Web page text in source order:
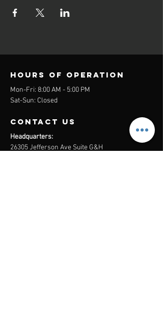
Hours of operation
Mon-Fri: 8:00 AM - 5:00 PM
Sat-Sun: Closed
contact us
Headquarters:
26305 Jefferson Ave Suite G&H